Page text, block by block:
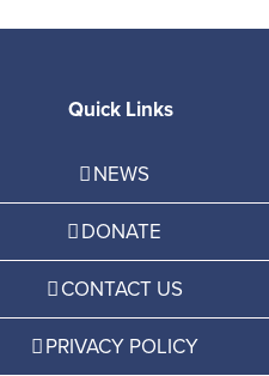
Quick Links
NEWS
DONATE
CONTACT US
PRIVACY POLICY